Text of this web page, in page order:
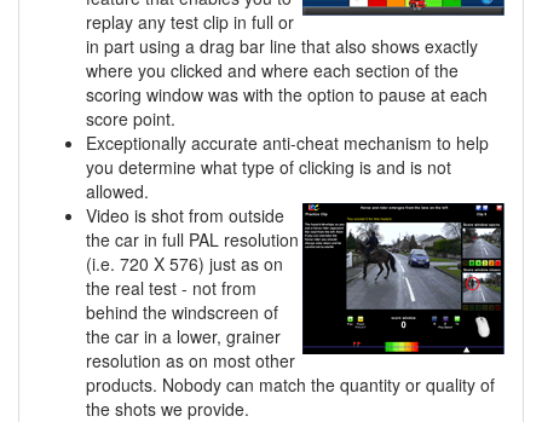
replay any test clip in full or
in part using a drag bar line that also shows exactly
where you clicked and where each section of the
scoring window was with the option to pause at each
score point.
Exceptionally accurate anti-cheat mechanism to help
you determine what type of clicking is and is not
allowed.
Video is shot from outside
the car in full PAL resolution
(i.e. 720 X 576) just as on
the real test - not from
behind the windscreen of
the car in a lower, grainer
resolution as on most other
products. Nobody can match the quantity or quality of
the shots we provide.